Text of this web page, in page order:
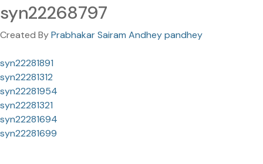
syn22268797
Created ByPrabhakar Sairam Andhey pandhey
syn22281891
syn22281312
syn22281954
syn22281321
syn22281694
syn22281699